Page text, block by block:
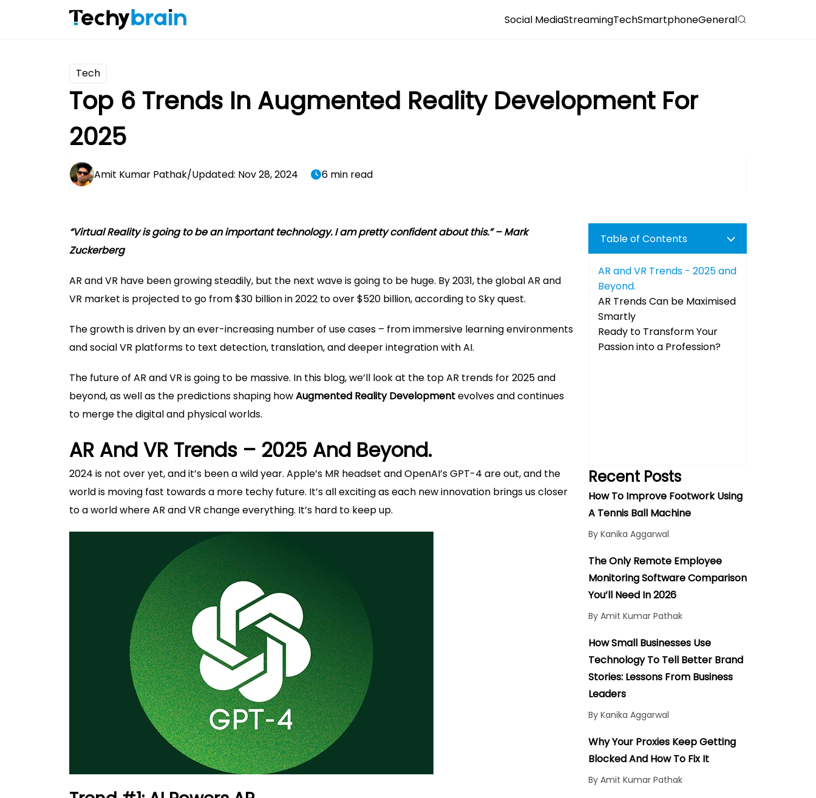
Social MediaStreamingTechSmartphoneGeneral
Tech
Top 6 Trends In Augmented Reality Development For
2025
Amit Kumar Pathak/Updated: Nov 28, 2024 6 min read
“Virtual Reality is going to be an important technology. I am pretty confident about this.” – Mark
Zuckerberg
AR and VR have been growing steadily, but the next wave is going to be huge. By 2031, the global AR and
VR market is projected to go from $30 billion in 2022 to over $520 billion, according to Sky quest.
The growth is driven by an ever-increasing number of use cases – from immersive learning environments
and social VR platforms to text detection, translation, and deeper integration with AI.
The future of AR and VR is going to be massive. In this blog, we’ll look at the top AR trends for 2025 and
beyond, as well as the predictions shaping howAugmented Reality Developmentevolves and continues
to merge the digital and physical worlds.
AR And VR Trends – 2025 And Beyond.
2024 is not over yet, and it’s been a wild year. Apple’s MR headset and OpenAI’s GPT-4 are out, and the
world is moving fast towards a more techy future. It’s all exciting as each new innovation brings us closer
to a world where AR and VR change everything. It’s hard to keep up.
Table of Contents
AR and VR Trends - 2025 and
Beyond.
AR Trends Can be Maximised
Smartly
Ready to Transform Your
Passion into a Profession?
Recent Posts
How To Improve Footwork Using
A Tennis Ball Machine
By Kanika Aggarwal
The Only Remote Employee
Monitoring Software Comparison
You’ll Need In 2026
By Amit Kumar Pathak
How Small Businesses Use
Technology To Tell Better Brand
Stories: Lessons From Business
Leaders
By Kanika Aggarwal
Why Your Proxies Keep Getting
Blocked And How To Fix It
By Amit Kumar Pathak